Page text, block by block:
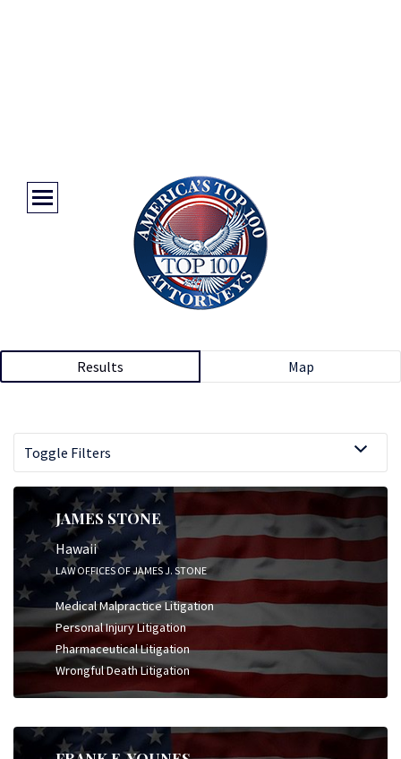
Results Map
Toggle Filters
JAMES STONE
Hawaii
LAW OFFICES OF JAMES J. STONE
Medical Malpractice Litigation
Personal Injury Litigation
Pharmaceutical Litigation
Wrongful Death Litigation